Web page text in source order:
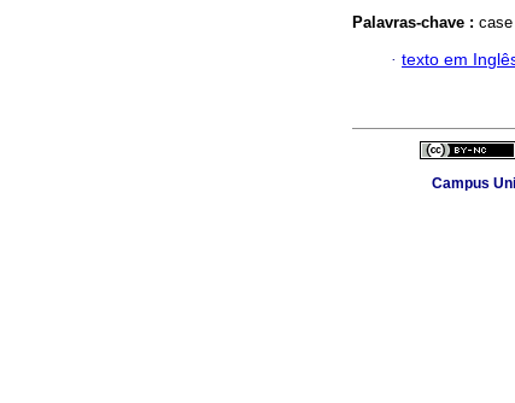
Palavras-chave :
· texto em
Campus